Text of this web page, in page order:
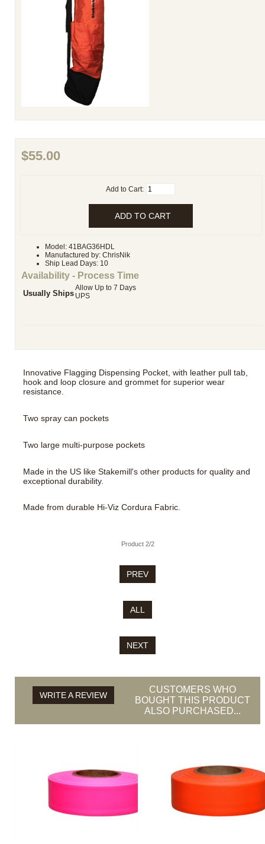
$55.00
Add to Cart:
Model: 41BAG36HDL
Manufactured by: ChrisNik
Ship Lead Days: 10
Availability - Process Time
Usually Ships
Allow Up to 7 Days
UPS
Innovative Flagging Dispensing Pocket, with leather pull tab,
hook and loop closure and grommet for superior wear
resistance.
Two spray can pockets
Two large multi-purpose pockets
Made in the US like Stakemill's other products for quality and
exceptional durability.
Made from durable Hi-Viz Cordura Fabric.
Product 2/2
PREV
ALL
NEXT
WRITE A REVIEW
CUSTOMERS WHO
BOUGHT THIS PRODUCT
ALSO PURCHASED...